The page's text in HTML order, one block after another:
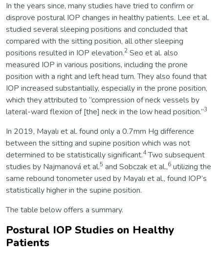
In the years since, many studies have tried to confirm or
disprove postural IOP changes in healthy patients. Lee et al.
studied several sleeping positions and concluded that
compared with the sitting position, all other sleeping
positions resulted in IOP elevation.2 Seo et al. also
measured IOP in various positions, including the prone
position with a right and left head turn. They also found that
IOP increased substantially, especially in the prone position,
which they attributed to “compression of neck vessels by
lateral-ward flexion of [the] neck in the low head position.”3
In 2019, Mayalı et al. found only a 0.7mm Hg difference
between the sitting and supine position which was not
determined to be statistically significant.4Two subsequent
studies by Najmanová et al.5 and Sobczak et al.,6 utilizing the
same rebound tonometer used by Mayalı et al., found IOP’s
statistically higher in the supine position.
The table below offers a summary.
Postural IOP Studies on Healthy
Patients